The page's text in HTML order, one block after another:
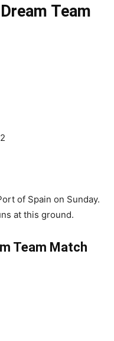
Dream Team
of Spain on Sunday.
at this ground.
Team Match